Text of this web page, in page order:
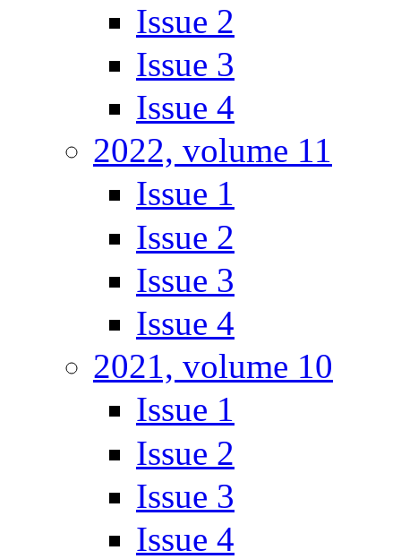
Issue 2
Issue 3
Issue 4
2022, volume 11
Issue 1
Issue 2
Issue 3
Issue 4
2021, volume 10
Issue 1
Issue 2
Issue 3
Issue 4